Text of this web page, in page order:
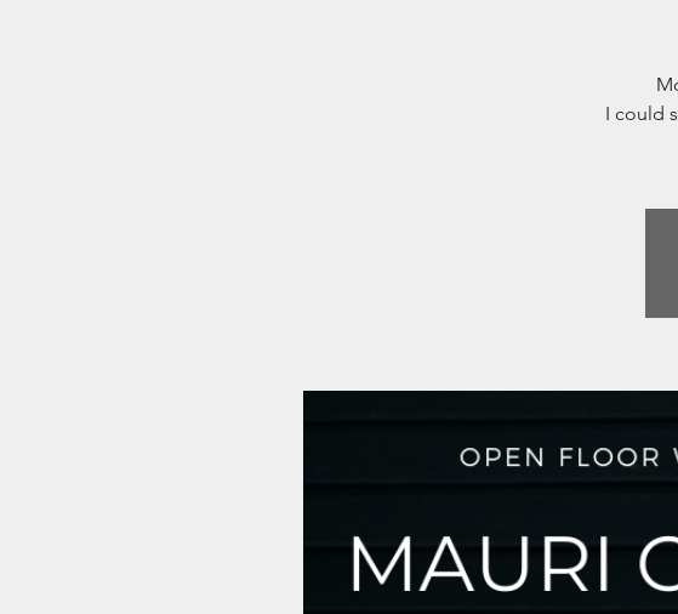
I could